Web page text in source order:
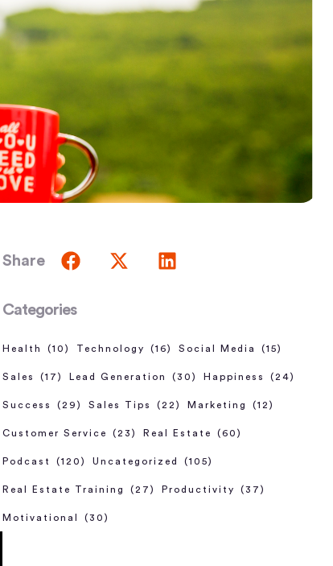
Share
Categories
Health (10) Technology (16) Social Media (15)
Sales (17) Lead Generation (30) Happiness (24)
Success (29) Sales Tips (22) Marketing (12)
Customer Service (23) Real Estate (60)
Podcast (120) Uncategorized (105)
Real Estate Training (27) Productivity (37)
Motivational (30)